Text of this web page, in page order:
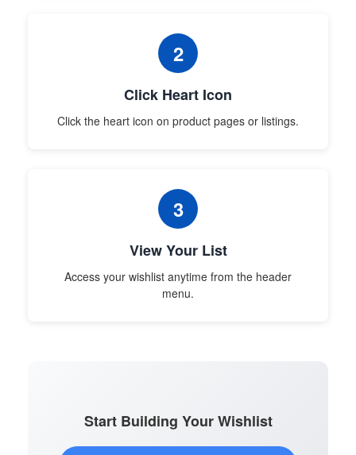
2
Click Heart Icon
Click the heart icon on product pages or listings.
3
View Your List
Access your wishlist anytime from the header
menu.
Start Building Your Wishlist